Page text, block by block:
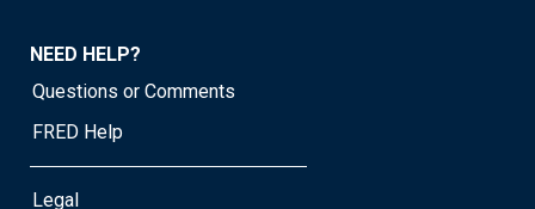
NEED HELP?
Questions or Comments
FRED Help
Legal